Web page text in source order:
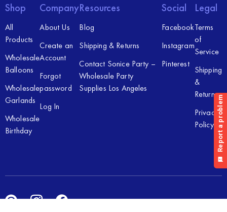
Shop
All
Products
Wholesale
Balloons
Wholesale
Garlands
Wholesale
Birthday
Company
About Us
Create an
Account
Forgot
password
Log In
Resources
Blog
Shipping & Returns
Contact Sonice Party –
Wholesale Party
Supplies Los Angeles
Social
Facebook
Instagram
Pinterest
Legal
Terms
of
Service
Shipping
&
Returns
Privacy
Policy